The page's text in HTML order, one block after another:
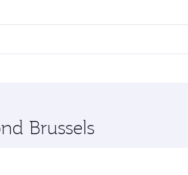
preferred travel dates. Fares depend on
flying in Business Class, you’ll enjoy a
stop in Doha, Qatar, along the way.
Brussels